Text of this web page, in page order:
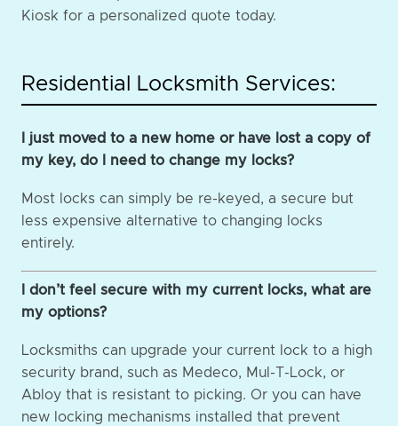
Kiosk for a personalized quote today.
Residential Locksmith Services:
I just moved to a new home or have lost a copy of
my key, do I need to change my locks?
Most locks can simply be re-keyed, a secure but
less expensive alternative to changing locks
entirely.
I don’t feel secure with my current locks, what are
my options?
Locksmiths can upgrade your current lock to a high
security brand, such as Medeco, Mul-T-Lock, or
Abloy that is resistant to picking. Or you can have
new locking mechanisms installed that prevent